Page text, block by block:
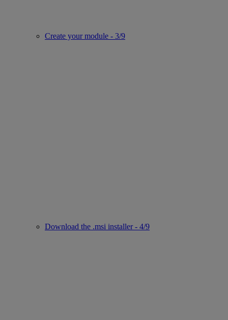
Create your module - 3/9
Download the .msi installer - 4/9